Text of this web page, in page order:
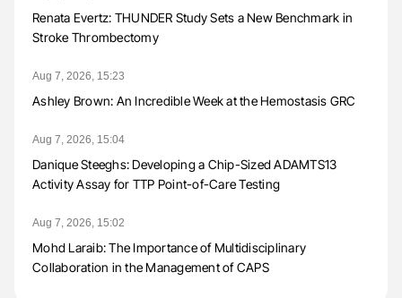
Renata Evertz: THUNDER Study Sets a New Benchmark in
Stroke Thrombectomy
Aug 7, 2026, 15:23
Ashley Brown: An Incredible Week at the Hemostasis GRC
Aug 7, 2026, 15:04
Danique Steeghs: Developing a Chip-Sized ADAMTS13
Activity Assay for TTP Point-of-Care Testing
Aug 7, 2026, 15:02
Mohd Laraib: The Importance of Multidisciplinary
Collaboration in the Management of CAPS